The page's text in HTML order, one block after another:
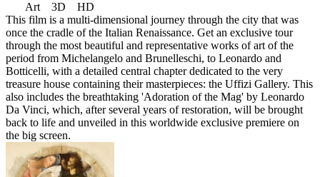
Art 3D HD
This film is a multi-dimensional journey through the city that was
once the cradle of the Italian Renaissance. Get an exclusive tour
through the most beautiful and representative works of art of the
period from Michelangelo and Brunelleschi, to Leonardo and
Botticelli, with a detailed central chapter dedicated to the very
treasure house containing their masterpieces: the Uffizi Gallery. This
also includes the breathtaking 'Adoration of the Mag' by Leonardo
Da Vinci, which, after several years of restoration, will be brought
back to life and unveiled in this worldwide exclusive premiere on
the big screen.